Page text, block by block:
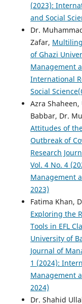
(2023):
and Social
Dr.
Zafar,
of Ghazi
Management
International
Social
Azra
Babbar, Dr.
Attitudes of
Outbreak of
Research
Vol. 4 No. 4
Management
2023)
Fatima Khan,
Exploring the
Tools in EFL
University of
Journal of
1 (2024):
Management
2024)
Dr. Shahid